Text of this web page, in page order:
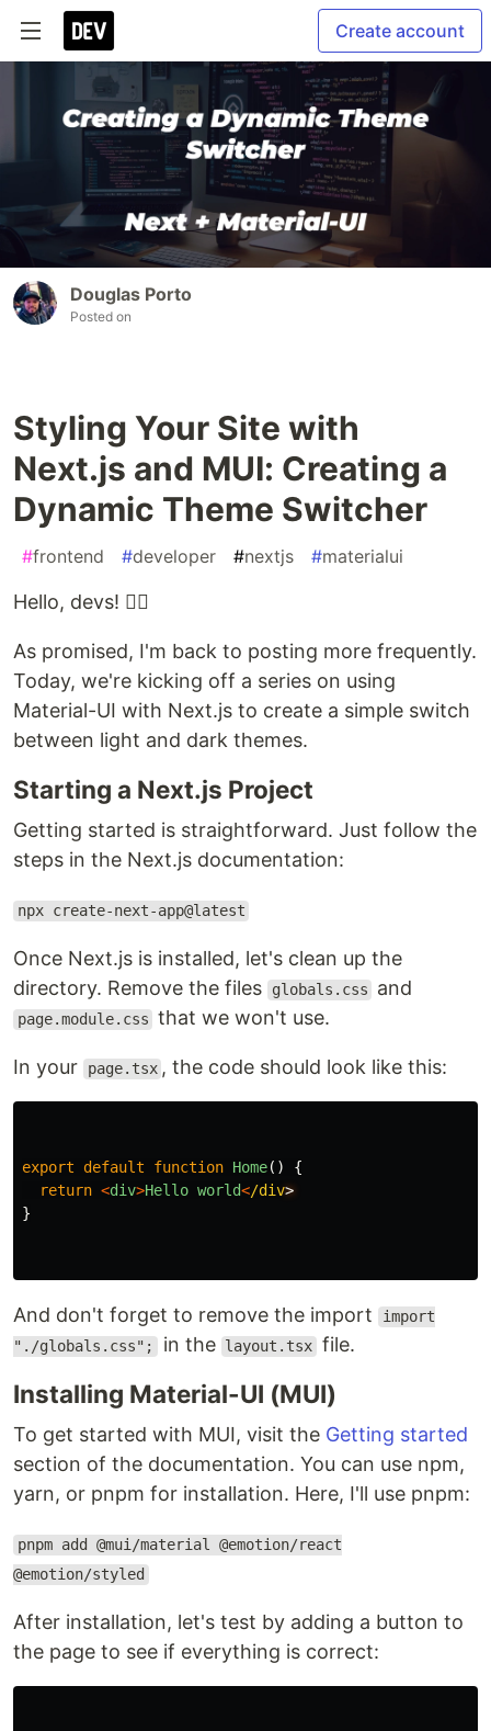
Create account
Douglas Porto
Posted on
Styling Your Site with
Next.js and MUI: Creating a
Dynamic Theme Switcher
#frontend #developer #nextjs #materialui
Hello, devs! ✌🏾
As promised, I'm back to posting more frequently.
Today, we're kicking off a series on using
Material-UI with Next.js to create a simple switch
between light and dark themes.
Starting a Next.js Project
Getting started is straightforward. Just follow the
steps in the Next.js documentation:
npx create-next-app@latest
Once Next.js is installed, let's clean up the
directory. Remove the files
globals.css and
page.module.css that we won't use.
In your page.tsx , the code should look like this:
export default function Home()
{
return <div>Hello world</div
}
And don't forget to remove the import
import
"./globals.css"; in the layout.tsx file.
Installing Material-UI (MUI)
To get started with MUI, visit the Getting started
section of the documentation. You can use npm,
yarn, or pnpm for installation. Here, I'll use pnpm:
pnpm add @mui/material @emotion/react
@emotion/styled
After installation, let's test by adding a button to
the page to see if everything is correct: